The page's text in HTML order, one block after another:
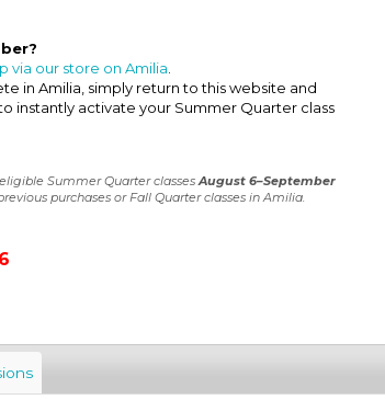
via our store on Amilia.
in Amilia, simply return to this website and
instantly activate your Summer Quarter class
Summer Quarter classesAugust 6–September
purchases or Fall Quarter classes in Amilia.